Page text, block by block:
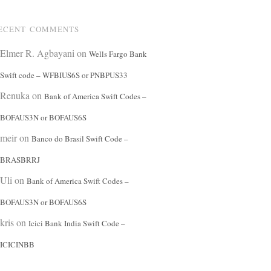
COMMENTS
Elmer R. Agbayani on Wells Fargo Bank
Swift code – WFBIUS6S or PNBPUS33
Renuka on Bank of America Swift Codes –
BOFAUS3N or BOFAUS6S
meiron Banco do Brasil Swift Code –
BRASBRRJ
Uli on Bank of America Swift Codes –
BOFAUS3N or BOFAUS6S
krison Icici Bank India Swift Code –
ICICINBB